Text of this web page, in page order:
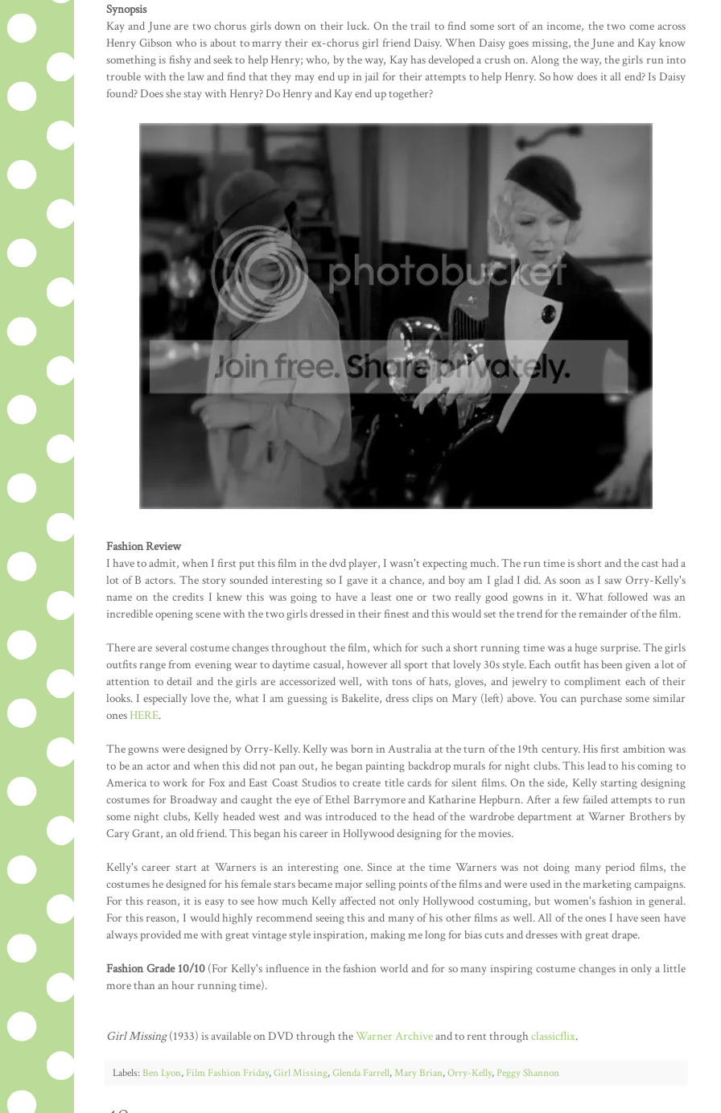
Synopsis
Kay and June are two chorus girls down on their luck. On the trail to find some sort of an income, the two come across
Henry Gibson who is about to marry their ex-chorus girl friend Daisy. When Daisy goes missing, the June and Kay know
something is fishy and seek to help Henry; who, by the way, Kay has developed a crush on. Along the way, the girls run into
trouble with the law and find that they may end up in jail for their attempts to help Henry. So how does it all end? Is Daisy
found? Does she stay with Henry? Do Henry and Kay end up together?
Fashion Review
I have to admit, when I first put this film in the dvd player, I wasn't expecting much. The run time is short and the cast had a
lot of B actors. The story sounded interesting so I gave it a chance, and boy am I glad I did. As soon as I saw Orry-Kelly's
name on the credits I knew this was going to have a least one or two really good gowns in it. What followed was an
incredible opening scene with the two girls dressed in their finest and this would set the trend for the remainder of the film.
There are several costume changes throughout the film, which for such a short running time was a huge surprise. The girls
outfits range from evening wear to daytime casual, however all sport that lovely 30s style. Each outfit has been given a lot of
attention to detail and the girls are accessorized well, with tons of hats, gloves, and jewelry to compliment each of their
looks. I especially love the, what I am guessing is Bakelite, dress clips on Mary (left) above. You can purchase some similar
onesHERE.
The gowns were designed by Orry-Kelly. Kelly was born in Australia at the turn of the 19th century. His first ambition was
to be an actor and when this did not pan out, he began painting backdrop murals for night clubs. This lead to his coming to
America to work for Fox and East Coast Studios to create title cards for silent films. On the side, Kelly starting designing
costumes for Broadway and caught the eye of Ethel Barrymore and Katharine Hepburn. After a few failed attempts to run
some night clubs, Kelly headed west and was introduced to the head of the wardrobe department at Warner Brothers by
Cary Grant, an old friend. This began his career in Hollywood designing for the movies.
Kelly's career start at Warners is an interesting one. Since at the time Warners was not doing many period films, the
costumes he designed for his female stars became major selling points of the films and were used in the marketing campaigns.
For this reason, it is easy to see how much Kelly affected not only Hollywood costuming, but women's fashion in general.
For this reason, I would highly recommend seeing this and many of his other films as well. All of the ones I have seen have
always provided me with great vintage style inspiration, making me long for bias cuts and dresses with great drape.
Fashion Grade 10/10(For Kelly's influence in the fashion world and for so many inspiring costume changes in only a little
more than an hour running time).
Girl Missing(1933) is available on DVD through theWarner Archiveand to rent throughclassicflix.
Labels: Ben Lyon, Film Fashion Friday,Girl Missing,Glenda Farrell,Mary Brian,Orry-Kelly,Peggy Shannon